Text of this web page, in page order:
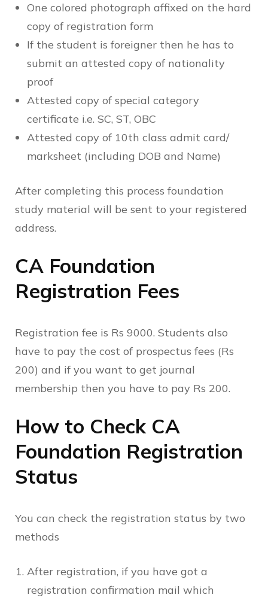
One colored photograph affixed on the hard
copy of registration form
If the student is foreigner then he has to
submit an attested copy of nationality
proof
Attested copy of special category
certificate i.e. SC, ST, OBC
Attested copy of 10th class admit card/
marksheet (including DOB and Name)
After completing this process foundation
study material will be sent to your registered
address.
CA Foundation
Registration Fees
Registration fee is Rs 9000. Students also
have to pay the cost of prospectus fees (Rs
200) and if you want to get journal
membership then you have to pay Rs 200.
How to Check CA
Foundation Registration
Status
You can check the registration status by two
methods
After registration, if you have got a
registration confirmation mail which